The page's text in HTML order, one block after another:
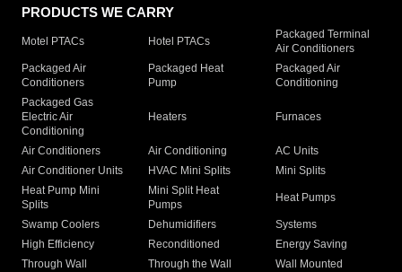
PRODUCTS WE CARRY
Motel PTACs Hotel PTACs
Packaged Terminal
Air Conditioners
Packaged Air
Conditioners
Packaged Heat
Pump
Packaged Air
Conditioning
Packaged Gas
Electric Air
Conditioning
Heaters Furnaces
Air Conditioners Air Conditioning
AC Units
Air Conditioner Units
HVAC Mini Splits
Mini Splits
Heat Pump Mini
Splits
Mini Split Heat
Pumps
Heat Pumps
Swamp Coolers Dehumidifiers
Systems
High Efficiency
Reconditioned
Energy Saving
Through Wall
Through the Wall
Wall Mounted